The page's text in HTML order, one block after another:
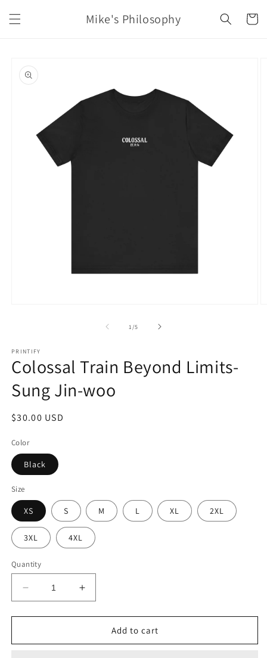
content
Mike's Philosophy Cart
product
information
1 /of
5
PRINTIFY
Colossal Train Beyond Limits-
Sung Jin-woo
Regular
$30.00 USD
Color
Black
Size
XS S M L XL 2XL
3XL 4XL
Quantity
Decrease
quantity
for
Train
Increase
quantity
for
Colossal
Train
Add to cart